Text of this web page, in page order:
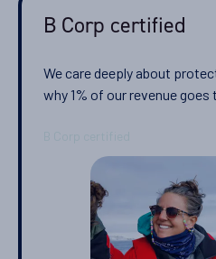
B Corp certified
We care deeply about
why 1% of our revenue